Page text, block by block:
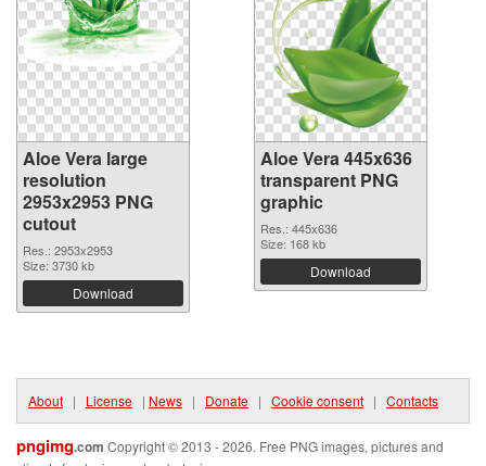
Aloe Vera large
resolution
2953x2953 PNG
cutout
Res.: 2953x2953
Size: 3730 kb
Download
Aloe Vera 445x636
transparent PNG
graphic
Res.: 445x636
Size: 168 kb
Download
About | License | News | Donate | Cookie consent | Contacts
pngimg.com Copyright © 2013 - 2026. Free PNG images, pictures and